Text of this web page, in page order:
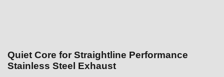
Quiet Core for Straightline Performance
Stainless Steel Exhaust